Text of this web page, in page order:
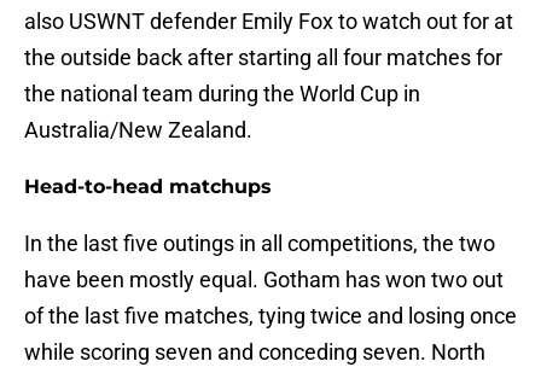
also USWNT defender Emily Fox to watch out for at
the outside back after starting all four matches for
the national team during the World Cup in
Australia/New Zealand.
Head-to-head matchups
In the last five outings in all competitions, the two
have been mostly equal. Gotham has won two out
of the last five matches, tying twice and losing once
while scoring seven and conceding seven. North